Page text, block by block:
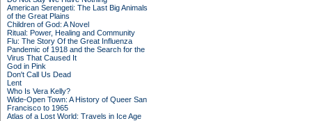
American Serengeti: The Last Big Animals
of the Great Plains
Children of God: A Novel
Ritual: Power, Healing and Community
Flu: The Story Of the Great Influenza
Pandemic of 1918 and the Search for the
Virus That Caused It
God in Pink
Don't Call Us Dead
Lent
Who Is Vera Kelly?
Wide-Open Town: A History of Queer San
Francisco to 1965
Atlas of a Lost World: Travels in Ice Age